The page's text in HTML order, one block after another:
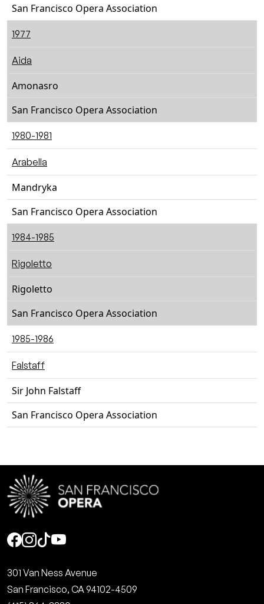
San Francisco Opera Association
1977
Aida
Amonasro
San Francisco Opera Association
1980-1981
Arabella
Mandryka
San Francisco Opera Association
1984-1985
Rigoletto
Rigoletto
San Francisco Opera Association
1985-1986
Falstaff
Sir John Falstaff
San Francisco Opera Association
Social
301 Van Ness Avenue
San Francisco, CA 94102-4509